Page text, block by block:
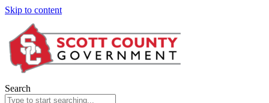
Skip to content
Search